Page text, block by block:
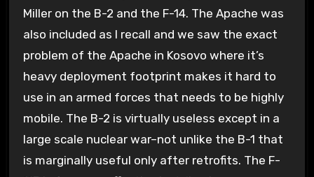
Miller on the B-2 and the F-14. The Apache was
also included as I recall and we saw the exact
problem of the Apache in Kosovo where it’s
heavy deployment footprint makes it hard to
use in an armed forces that needs to be highly
mobile. The B-2 is virtually useless except in a
large scale nuclear war–not unlike the B-1 that
is marginally useful only after retrofits. The F-